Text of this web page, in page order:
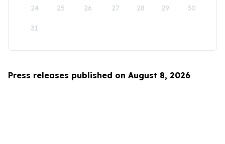
24 25 26 27 28 29 30
31
Press releases published on August 8, 2026